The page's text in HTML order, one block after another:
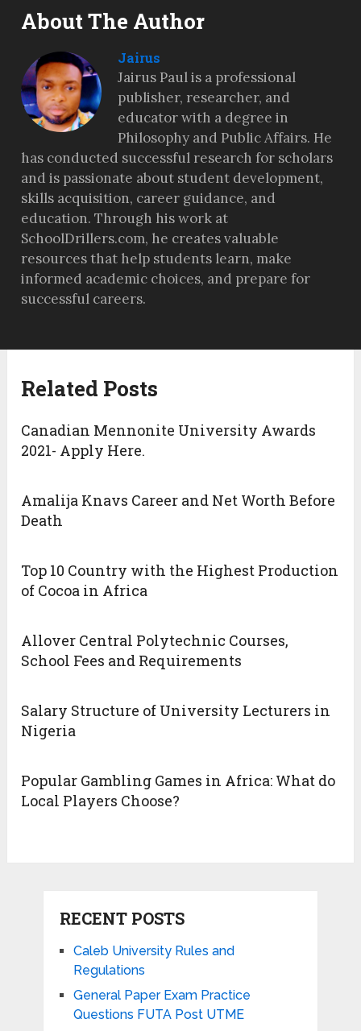
About The Author
Jairus
Jairus Paul is a professional
publisher, researcher, and
educator with a degree in
Philosophy and Public Affairs. He
has conducted successful research for scholars
and is passionate about student development,
skills acquisition, career guidance, and
education. Through his work at
SchoolDrillers.com, he creates valuable
resources that help students learn, make
informed academic choices, and prepare for
successful careers.
Related Posts
Canadian Mennonite University Awards
2021- Apply Here.
Amalija Knavs Career and Net Worth Before
Death
Top 10 Country with the Highest Production
of Cocoa in Africa
Allover Central Polytechnic Courses,
School Fees and Requirements
Salary Structure of University Lecturers in
Nigeria
Popular Gambling Games in Africa: What do
Local Players Choose?
RECENT POSTS
Caleb University Rules and
Regulations
General Paper Exam Practice
Questions FUTA Post UTME